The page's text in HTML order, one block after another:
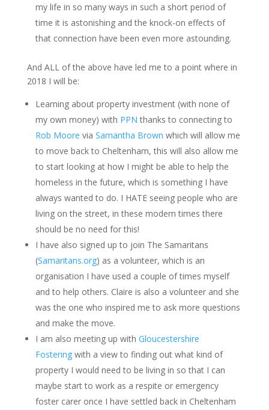
my life in so many ways in such a short period of
time it is astonishing and the knock-on effects of
that connection have been even more astounding.
And ALL of the above have led me to a point where in
2018 I will be:
Learning about property investment (with none of
my own money) with PPN thanks to connecting to
Rob Moore via Samantha Brown which will allow me
to move back to Cheltenham, this will also allow me
to start looking at how I might be able to help the
homeless in the future, which is something I have
always wanted to do. I HATE seeing people who are
living on the street, in these modern times there
should be no need for this!
I have also signed up to join The Samaritans
(Samaritans.org) as a volunteer, which is an
organisation I have used a couple of times myself
and to help others. Claire is also a volunteer and she
was the one who inspired me to ask more questions
and make the move.
I am also meeting up with Gloucestershire
Fosteringwith a view to finding out what kind of
property I would need to be living in so that I can
maybe start to work as a respite or emergency
foster carer once I have settled back in Cheltenham